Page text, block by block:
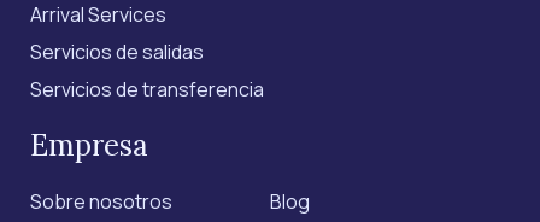
Arrival Services
Servicios de salidas
Servicios de transferencia
Empresa
Sobre nosotros Blog